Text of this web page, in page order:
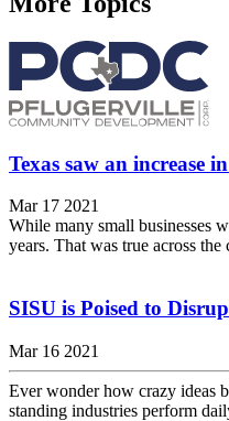
Texas saw an increase
Mar 17 2021
While many small businesses
years. That was true across
SISU is Poised to
Mar 16 2021
Ever wonder how crazy ideas
standing industries perform